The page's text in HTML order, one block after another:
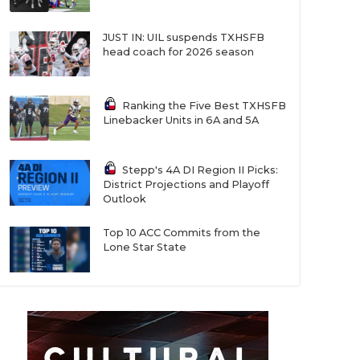
JUST IN: UIL suspends TXHSFB
head coach for 2026 season
Ranking the Five Best TXHSFB
Linebacker Units in 6A and 5A
Stepp's 4A DI Region II Picks:
District Projections and Playoff
Outlook
Top 10 ACC Commits from the
Lone Star State